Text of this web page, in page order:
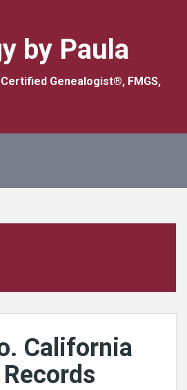
by Paula
Genealogist®, FMGS,
California